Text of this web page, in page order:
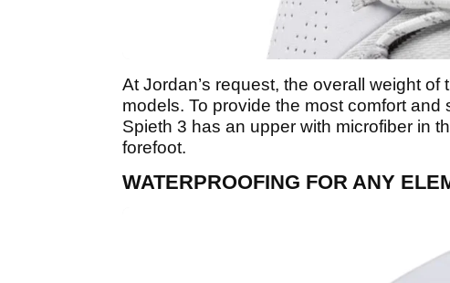
At Jordan’s request, the overall weight
models. To provide the most comfort
Spieth 3 has an upper with microfiber in
forefoot.
WATERPROOFING FOR ANY